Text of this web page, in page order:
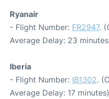
Ryanair
- Flight Number: FR2947.
Average Delay: 23
Iberia
- Flight Number: IB1302.
Average Delay: 17 minutes)